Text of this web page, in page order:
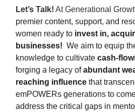
Let’s Talk! At Generational
premier content, support, and
women ready to invest in,
businesses! We aim to equip
knowledge to cultivate cash-
forging a legacy ofabundant
reaching influence that
emPOWERs generations to
address the critical gaps in